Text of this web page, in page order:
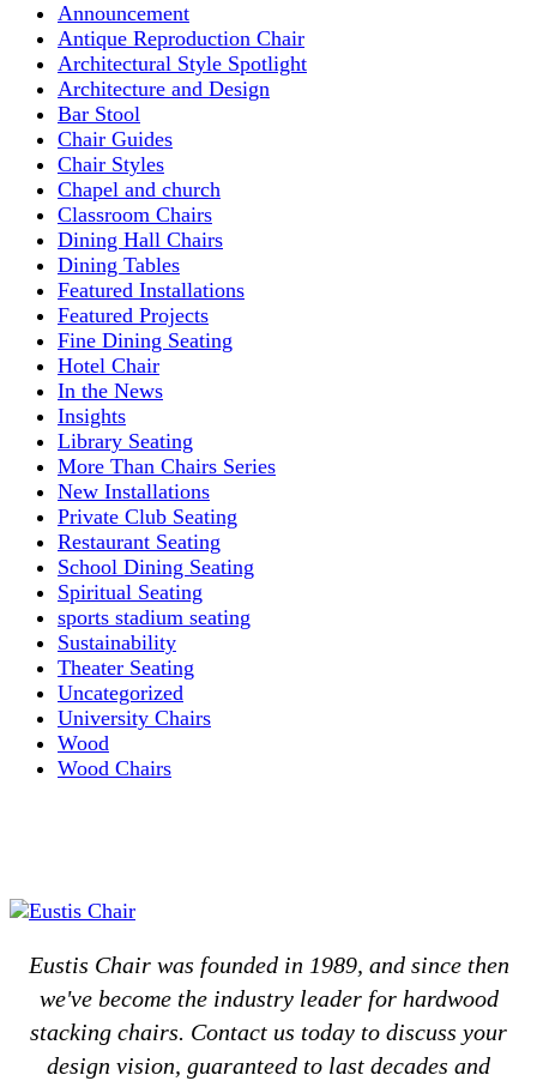
Announcement
Antique Reproduction Chair
Architectural Style Spotlight
Architecture and Design
Bar Stool
Chair Guides
Chair Styles
Chapel and church
Classroom Chairs
Dining Hall Chairs
Dining Tables
Featured Installations
Featured Projects
Fine Dining Seating
Hotel Chair
In the News
Insights
Library Seating
More Than Chairs Series
New Installations
Private Club Seating
Restaurant Seating
School Dining Seating
Spiritual Seating
sports stadium seating
Sustainability
Theater Seating
Uncategorized
University Chairs
Wood
Wood Chairs
Eustis Chair was founded in 1989, and since then
we've become the industry leader for hardwood
stacking chairs. Contact us today to discuss your
design vision, guaranteed to last decades and